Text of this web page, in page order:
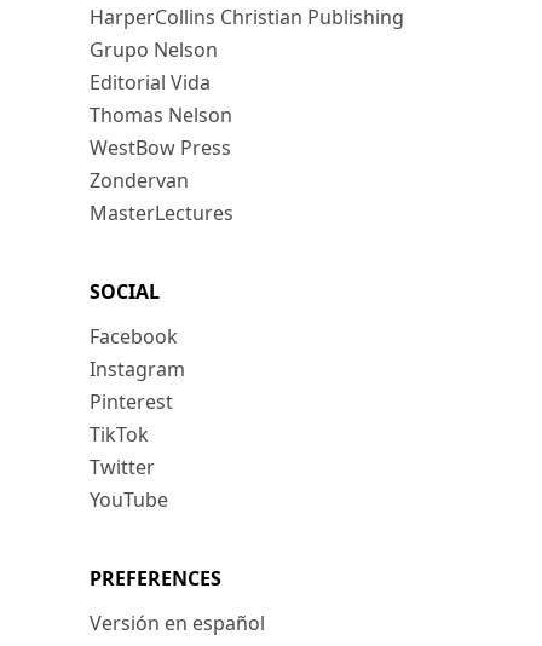
HarperCollins Christian Publishing
Grupo Nelson
Editorial Vida
Thomas Nelson
WestBow Press
Zondervan
MasterLectures
SOCIAL
Facebook
Instagram
Pinterest
TikTok
Twitter
YouTube
PREFERENCES
Versión en español